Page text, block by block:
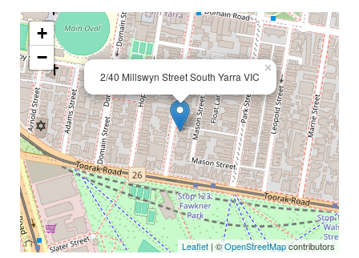
2/40 Millswyn Street South Yarra VIC
×
+
−
Leaflet | ©OpenStreetMapcontributors